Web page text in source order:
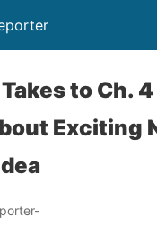
to Ch.
Exciting